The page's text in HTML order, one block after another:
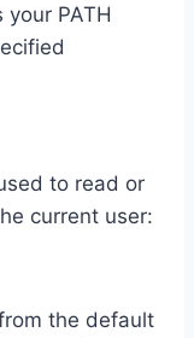
your PATH
to read or
current user:
the default